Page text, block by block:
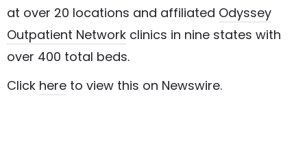
at over 20 locations and affiliated Odyssey
Outpatient Network clinics in nine states with
over 400 total beds.
Click here to view this on Newswire.